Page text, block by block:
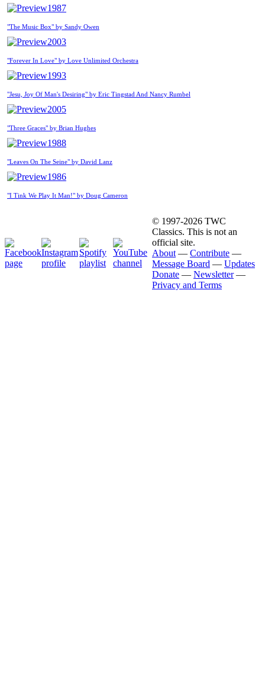
1987
"The Music Box" by Sandy Owen
2003
"Forever In Love" by Love Unlimited Orchestra
1993
"Jesu, Joy Of Man's Desiring" by Eric Tingstad And Nancy Rumbel
2005
"Three Graces" by Brian Hughes
1988
"Leaves On The Seine" by David Lanz
1986
"I Tink We Play It Man!" by Doug Cameron
© 1997-2026 TWC
Classics. This is not an
official site.
About — Contribute —
Message Board — Updates
Donate — Newsletter—
Privacy and Terms